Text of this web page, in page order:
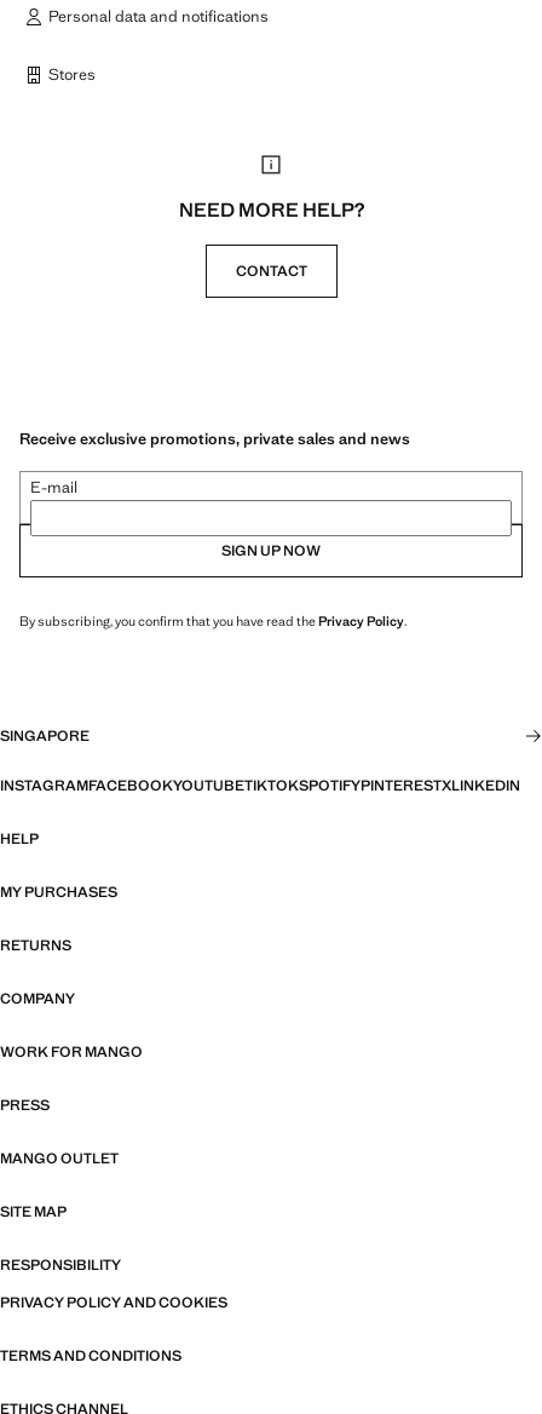
Personal data and notifications
Stores
NEED MORE HELP?
CONTACT
Receive exclusive promotions, private sales and news
E-mail
SIGN UP NOW
By subscribing, you confirm that you have read thePrivacy Policy.
SINGAPORE
INSTAGRAMFACEBOOKYOUTUBETIKTOKSPOTIFYPINTERESTXLINKEDIN
HELP
MY PURCHASES
RETURNS
COMPANY
WORK FOR MANGO
PRESS
MANGO OUTLET
SITE MAP
RESPONSIBILITY
PRIVACY POLICY AND COOKIES
TERMS AND CONDITIONS
ETHICS CHANNEL